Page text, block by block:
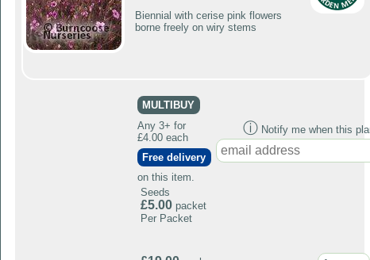
Biennial with cerise pink flowers
borne freely on wiry stems
MULTIBUY
Any 3+ for
£4.00 each
Free delivery
on this item.
Seeds
£5.00packet
Per Packet
ⓘNotify me when this